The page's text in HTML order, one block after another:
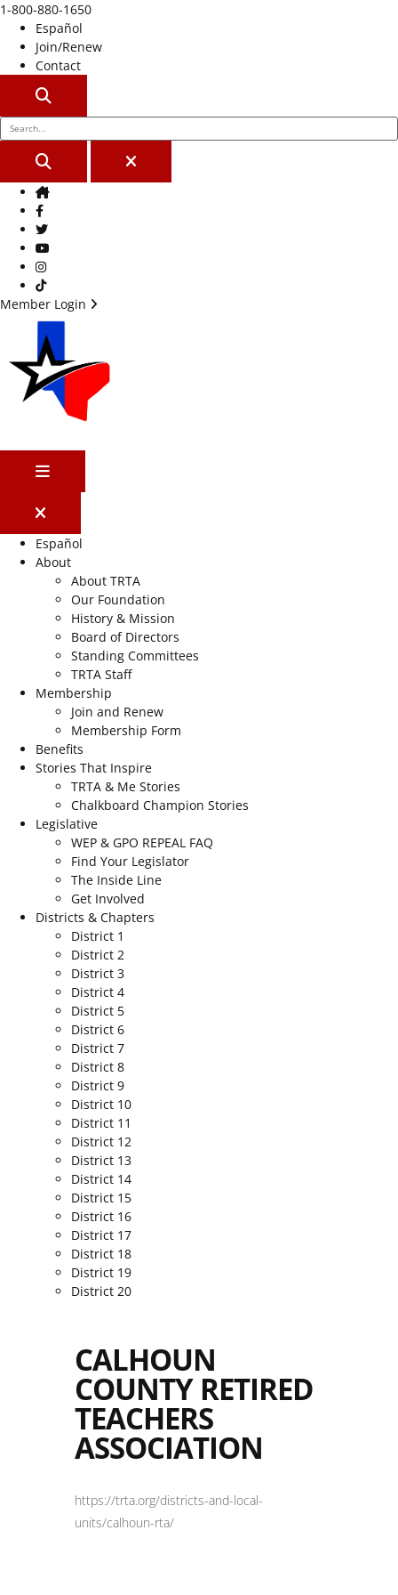
1-800-880-1650
Español
Join/Renew
Contact
CLOSE
Home
Facebook
Twitter
Youtube
Instagram
TikTok
Member Login
MENU
Español
About
About TRTA
Our Foundation
History & Mission
Board of Directors
Standing Committees
TRTA Staff
Membership
Join and Renew
Membership Form
Benefits
Stories That Inspire
TRTA & Me Stories
Chalkboard Champion Stories
Legislative
WEP & GPO REPEAL FAQ
Find Your Legislator
The Inside Line
Get Involved
Districts & Chapters
District 1
District 2
District 3
District 4
District 5
District 6
District 7
District 8
District 9
District 10
District 11
District 12
District 13
District 14
District 15
District 16
District 17
District 18
District 19
District 20
CALHOUN
COUNTY RETIRED
TEACHERS
ASSOCIATION
https://trta.org/districts-and-local-
units/calhoun-rta/